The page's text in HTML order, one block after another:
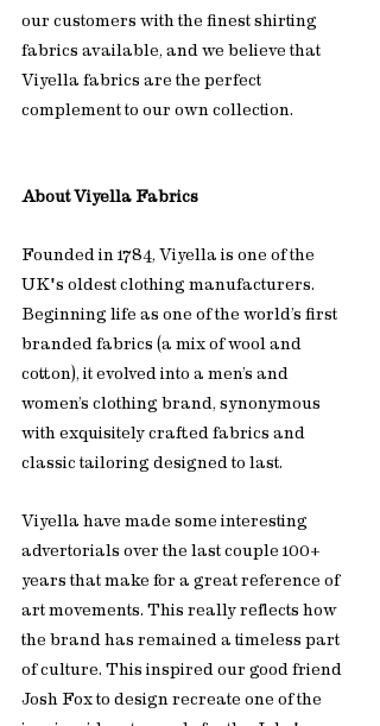
our customers with the finest shirting
fabrics available, and we believe that
Viyella fabrics are the perfect
complement to our own collection.
About Viyella Fabrics
Founded in 1784, Viyella is one of the
UK's oldest clothing manufacturers.
Beginning life as one of the world’s first
branded fabrics (a mix of wool and
cotton), it evolved into a men’s and
women’s clothing brand, synonymous
with exquisitely crafted fabrics and
classic tailoring designed to last.
Viyella have made some interesting
advertorials over the last couple 100+
years that make for a great reference of
art movements. This really reflects how
the brand has remained a timeless part
of culture. This inspired our good friend
Josh Fox to design recreate one of the